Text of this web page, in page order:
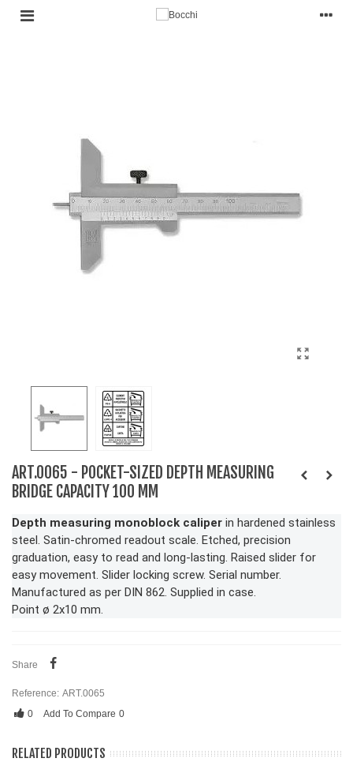
ART.0065 - POCKET-SIZED DEPTH MEASURING
BRIDGE CAPACITY 100 MM
Depth measuring monoblock caliper in hardened stainless
steel. Satin-chromed readout scale. Etched, precision
graduation, easy to read and long-lasting. Raised slider for
easy movement. Slider locking screw. Serial number.
Manufactured as per DIN 862. Supplied in case.
Point ø 2x10 mm.
Share
Reference: ART.0065
0
Add To Compare 0
RELATED PRODUCTS